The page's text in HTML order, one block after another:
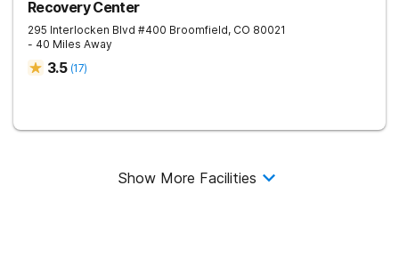
Recovery Center
295 Interlocken Blvd #400 Broomfield, CO 80021
- 40 Miles Away
3.5 (17)
Show More Facilities